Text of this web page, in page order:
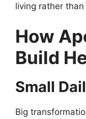
living rather
How
Build
Small
Big